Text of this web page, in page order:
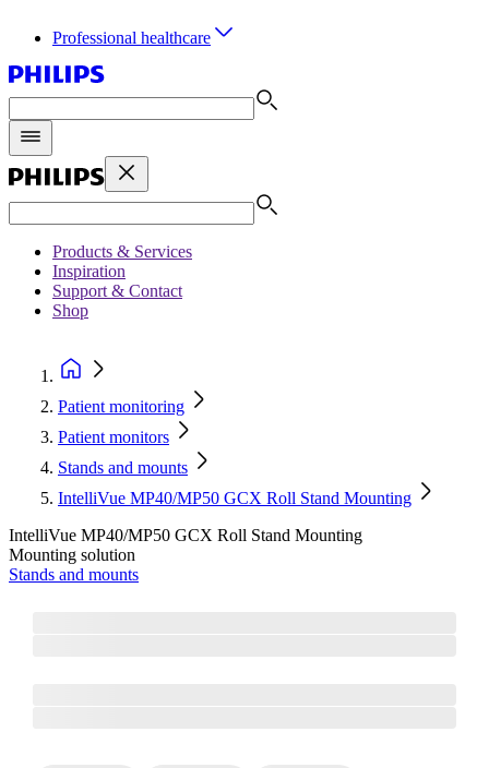
Professional healthcare
Products & Services
Inspiration
Support & Contact
Shop
Patient monitoring
Patient monitors
Stands and mounts
IntelliVue MP40/MP50 GCX Roll Stand Mounting
IntelliVue MP40/MP50 GCX Roll Stand Mounting
Mounting solution
Stands and mounts